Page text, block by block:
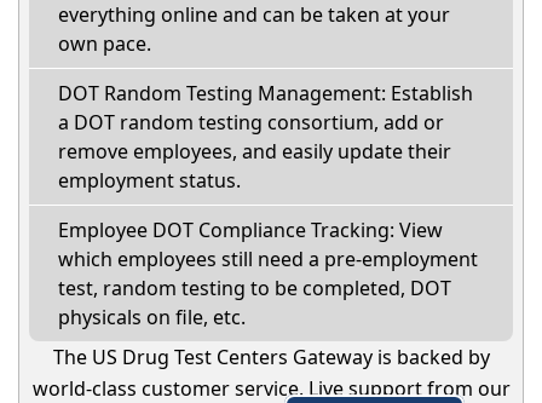
everything online and can be taken at your
own pace.
DOT Random Testing Management: Establish
a DOT random testing consortium, add or
remove employees, and easily update their
employment status.
Employee DOT Compliance Tracking: View
which employees still need a pre-employment
test, random testing to be completed, DOT
physicals on file, etc.
The US Drug Test Centers Gateway is backed by
world-class customer service. Live support from our